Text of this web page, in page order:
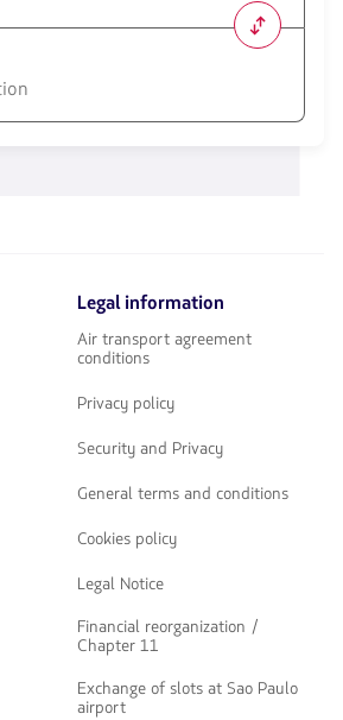
Legal information
Air transport agreement
conditions
Privacy policy
Security and Privacy
General terms and conditions
Cookies policy
Legal Notice
Financial reorganization /
Chapter 11
Exchange of slots at Sao Paulo
airport